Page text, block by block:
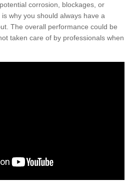
corrosion, blockages, or
why you should always have a
The overall performance could be
taken care of by professionals when